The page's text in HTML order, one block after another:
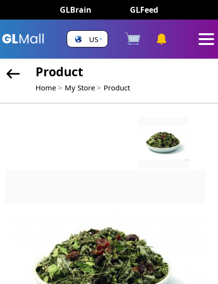
GLBrain GLFeed
US
Product
Home My Store Product